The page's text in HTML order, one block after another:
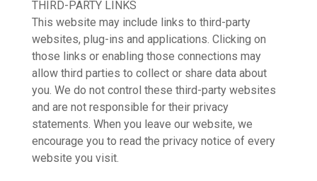
THIRD-PARTY LINKS
This website may include links to third-party
websites, plug-ins and applications. Clicking on
those links or enabling those connections may
allow third parties to collect or share data about
you. We do not control these third-party websites
and are not responsible for their privacy
statements. When you leave our website, we
encourage you to read the privacy notice of every
website you visit.